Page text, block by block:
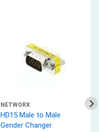
NETWORX
HD15 Male to Male
Gender Changer